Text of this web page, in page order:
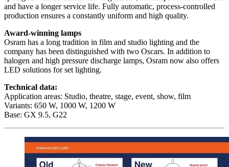
and have a longer service life. Fully automatic, process-controlled
production ensures a constantly uniform and high quality.
Award-winning lamps
Osram has a long tradition in film and studio lighting and the
company has been distinguished with two Oscars. In addition to
halogen and high pressure discharge lamps, Osram now also offers
LED solutions for set lighting.
Technical data:
Application areas: Studio, theatre, stage, event, show, film
Variants: 650 W, 1000 W, 1200 W
Base: GX 9.5, G22